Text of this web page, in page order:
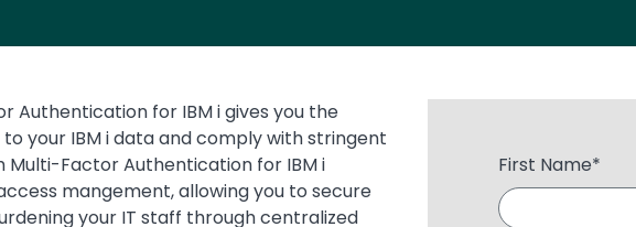
First Name*
Authentication for IBM i gives you the
your IBM i data and comply with stringent
Multi-Factor Authentication for IBM i
mangement, allowing you to secure
your IT staff through centralized